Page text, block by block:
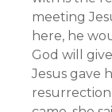
meeting
here, he
God will
Jesus gave